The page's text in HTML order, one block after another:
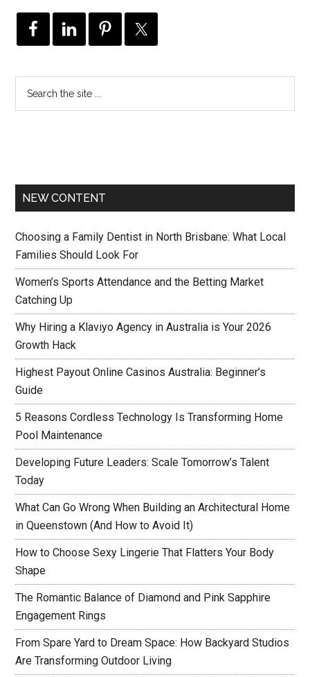
NEW CONTENT
Choosing a Family Dentist in North Brisbane: What Local
Families Should Look For
Women’s Sports Attendance and the Betting Market
Catching Up
Why Hiring a Klaviyo Agency in Australia is Your 2026
Growth Hack
Highest Payout Online Casinos Australia: Beginner’s
Guide
5 Reasons Cordless Technology Is Transforming Home
Pool Maintenance
Developing Future Leaders: Scale Tomorrow’s Talent
Today
What Can Go Wrong When Building an Architectural Home
in Queenstown (And How to Avoid It)
How to Choose Sexy Lingerie That Flatters Your Body
Shape
The Romantic Balance of Diamond and Pink Sapphire
Engagement Rings
From Spare Yard to Dream Space: How Backyard Studios
Are Transforming Outdoor Living